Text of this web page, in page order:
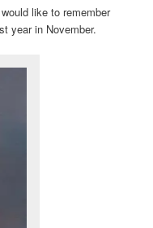
like to remember
year in November.